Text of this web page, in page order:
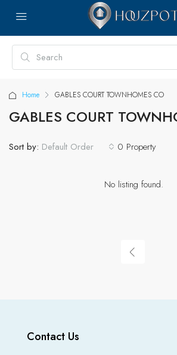
Home GABLES COURT TOWNHOMES CO
GABLES COURT
0 Property
Sort by: Default Order
No listing found.
Contact Us